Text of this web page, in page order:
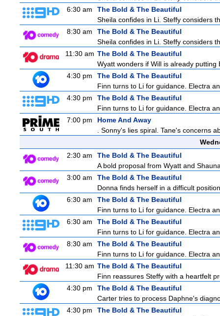
6:30 am
The Bold & The Beautiful
Sheila confides in Li. Steffy considers
8:30 am
The Bold & The Beautiful
Sheila confides in Li. Steffy considers
11:30 am The Bold & The Beautiful
Wyatt wonders if Will is already
4:30 pm
The Bold & The Beautiful
Finn turns to Li for guidance. Electra
4:30 pm
The Bold & The Beautiful
Finn turns to Li for guidance. Electra
7:00 pm
Home And Away
. Sonny's lies spiral. Tane's concerns
2:30 am
The Bold & The Beautiful
A bold proposal from Wyatt and
3:00 am
The Bold & The Beautiful
Donna finds herself in a difficult
6:30 am
The Bold & The Beautiful
Finn turns to Li for guidance. Electra
6:30 am
The Bold & The Beautiful
Finn turns to Li for guidance. Electra
8:30 am
The Bold & The Beautiful
Finn turns to Li for guidance. Electra
11:30 am The Bold & The Beautiful
Finn reassures Steffy with a heartfelt
4:30 pm
The Bold & The Beautiful
Carter tries to process Daphne's
4:30 pm
The Bold & The Beautiful